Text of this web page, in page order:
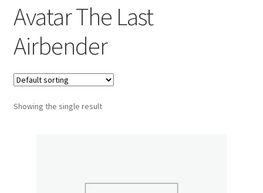
Avatar The Last
Airbender
Showing the single result